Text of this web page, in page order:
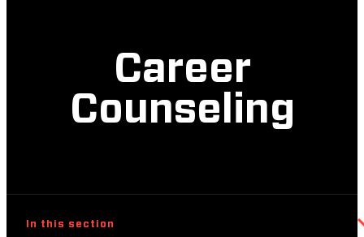
Career
Counseling
In this section